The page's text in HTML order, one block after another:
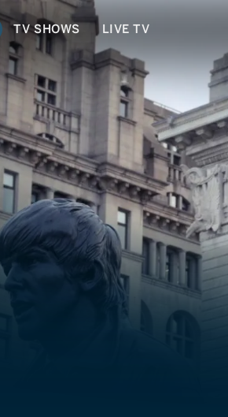
TV SHOWS LIVE TV